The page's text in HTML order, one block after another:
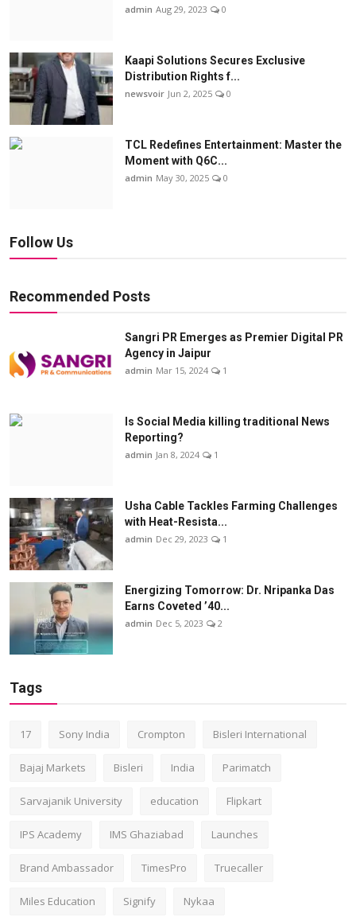
admin Aug 29, 2023 0
Kaapi Solutions Secures Exclusive
Distribution Rights f...
newsvoir Jun 2, 2025 0
TCL Redefines Entertainment: Master the
Moment with Q6C...
admin May 30, 2025 0
Follow Us
Recommended Posts
Sangri PR Emerges as Premier Digital PR
Agency in Jaipur
admin Mar 15, 2024 1
Is Social Media killing traditional News
Reporting?
admin Jan 8, 2024 1
Usha Cable Tackles Farming Challenges
with Heat-Resista...
admin Dec 29, 2023 1
Energizing Tomorrow: Dr. Nripanka Das
Earns Coveted ’40...
admin Dec 5, 2023 2
Tags
17 Sony India Crompton Bisleri International
Bajaj Markets Bisleri India Parimatch
Sarvajanik University education Flipkart
IPS Academy IMS Ghaziabad Launches
Brand Ambassador TimesPro Truecaller
Miles Education Signify Nykaa